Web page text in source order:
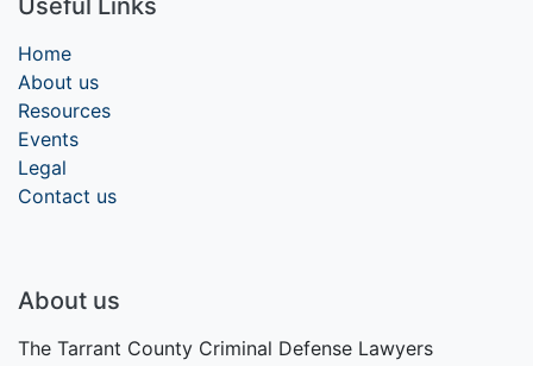
Home
About us
Resources
Events
Legal
Contact us
About us
The Tarrant County Criminal Defense Lawyers